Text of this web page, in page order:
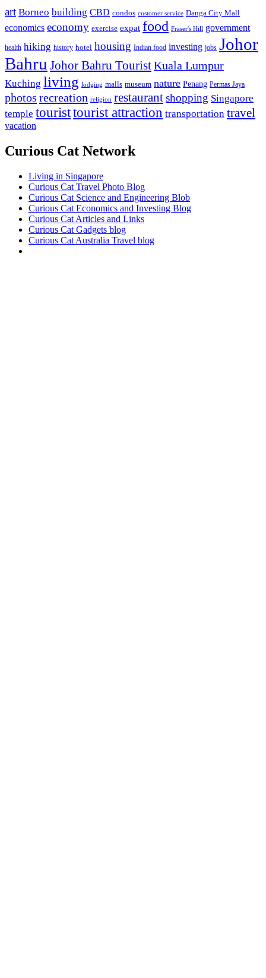
art Borneo building CBD condos customer service Danga City Mall
economics economy exercise expat food Fraser's Hill government
health hiking history hotel housing Indian food investing jobs Johor
Bahru Johor Bahru TouristKuala Lumpur
Kuching living lodging malls museum nature Penang Permas Jaya
photos recreation religion restaurantshopping Singapore
temple touristtourist attraction transportation travel
vacation
Curious Cat Network
Living in Singapore
Curious Cat Travel Photo Blog
Curious Cat Science and Engineering Blob
Curious Cat Economics and Investing Blog
Curious Cat Articles and Links
Curious Cat Gadgets blog
Curious Cat Australia Travel blog